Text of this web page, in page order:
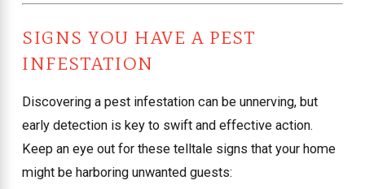
SIGNS YOU HAVE A PEST
INFESTATION
Discovering a pest infestation can be unnerving, but
early detection is key to swift and effective action.
Keep an eye out for these telltale signs that your home
might be harboring unwanted guests: